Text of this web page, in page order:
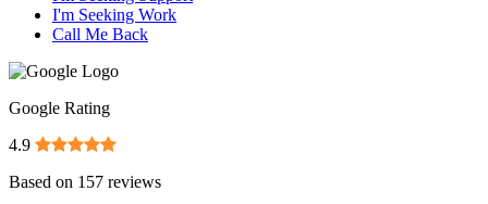
I'm Seeking Work
Call Me Back
Google Rating
4.9
Based on 157 reviews